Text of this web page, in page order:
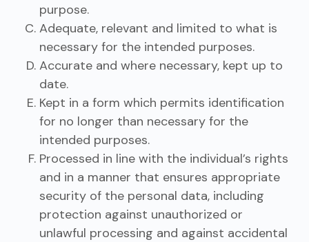
purpose.
Adequate, relevant and limited to what is
necessary for the intended purposes.
Accurate and where necessary, kept up to
date.
Kept in a form which permits identification
for no longer than necessary for the
intended purposes.
Processed in line with the individual’s rights
and in a manner that ensures appropriate
security of the personal data, including
protection against unauthorized or
unlawful processing and against accidental